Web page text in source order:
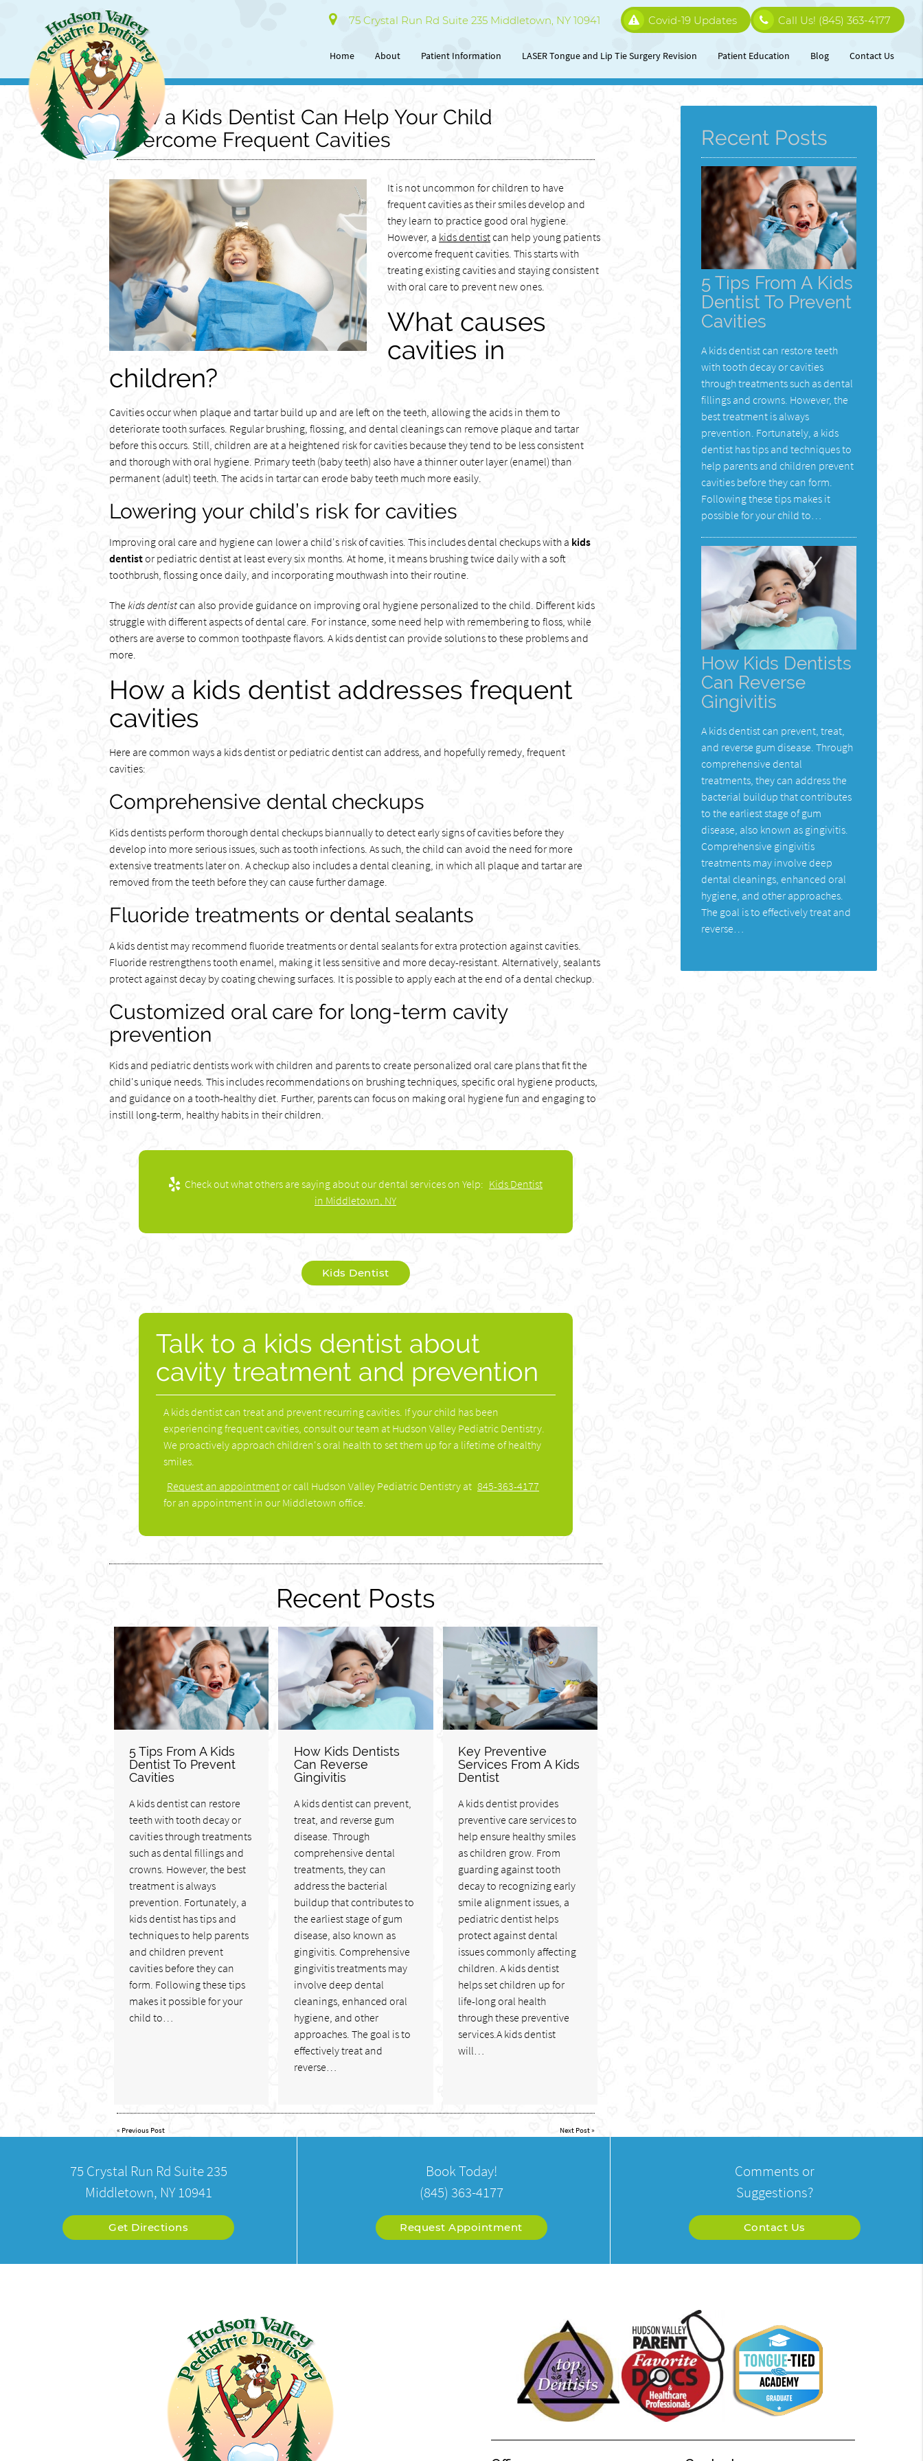
75 Crystal Run Rd Suite 235 Middletown, NY 10941 Call Us! (845) 363-4177
Covid-19 Updates
Home About Patient Information LASER Tongue and Lip Tie Surgery Revision Patient Education Blog Contact Us
How a Kids Dentist Can Help Your Child
Overcome Frequent Cavities
It is not uncommon for children to have
frequent cavities as their smiles develop and
they learn to practice good oral hygiene.
However, a kids dentistcan help young patients
overcome frequent cavities. This starts with
treating existing cavities and staying consistent
with oral care to prevent new ones.
What causes
cavities in
children?
Cavities occur when plaque and tartar build up and are left on the teeth, allowing the acids in them to
deteriorate tooth surfaces. Regular brushing, flossing, and dental cleanings can remove plaque and tartar
before this occurs. Still, children are at a heightened risk for cavities because they tend to be less consistent
and thorough with oral hygiene. Primary teeth (baby teeth) also have a thinner outer layer (enamel) than
permanent (adult) teeth. The acids in tartar can erode baby teeth much more easily.
Lowering your child’s risk for cavities
Improving oral care and hygiene can lower a child's risk of cavities. This includes dental checkups with a kids
dentistor pediatric dentist at least every six months. At home, it means brushing twice daily with a soft
toothbrush, flossing once daily, and incorporating mouthwash into their routine.
Thekids dentistcan also provide guidance on improving oral hygiene personalized to the child. Different kids
struggle with different aspects of dental care. For instance, some need help with remembering to floss, while
others are averse to common toothpaste flavors. A kids dentist can provide solutions to these problems and
more.
How a kids dentist addresses frequent
cavities
Here are common ways a kids dentist or pediatric dentist can address, and hopefully remedy, frequent
cavities:
Comprehensive dental checkups
Kids dentists perform thorough dental checkups biannually to detect early signs of cavities before they
develop into more serious issues, such as tooth infections. As such, the child can avoid the need for more
extensive treatments later on. A checkup also includes a dental cleaning, in which all plaque and tartar are
removed from the teeth before they can cause further damage.
Fluoride treatments or dental sealants
A kids dentist may recommend fluoride treatments or dental sealants for extra protection against cavities.
Fluoride restrengthens tooth enamel, making it less sensitive and more decay-resistant. Alternatively, sealants
protect against decay by coating chewing surfaces. It is possible to apply each at the end of a dental checkup.
Customized oral care for long-term cavity
prevention
Kids and pediatric dentists work with children and parents to create personalized oral care plans that fit the
child's unique needs. This includes recommendations on brushing techniques, specific oral hygiene products,
and guidance on a tooth-healthy diet. Further, parents can focus on making oral hygiene fun and engaging to
instill long-term, healthy habits in their children.
Check out what others are saying about our dental services on Yelp: Kids Dentist
in Middletown, NY
Kids Dentist
Talk to a kids dentist about
cavity treatment and prevention
A kids dentist can treat and prevent recurring cavities. If your child has been
experiencing frequent cavities, consult our team at Hudson Valley Pediatric Dentistry.
We proactively approach children's oral health to set them up for a lifetime of healthy
smiles.
Request an appointmentor call Hudson Valley Pediatric Dentistry at 845-363-4177
for an appointment in our Middletown office.
Recent Posts
5 Tips From A Kids
Dentist To Prevent
Cavities
A kids dentist can restore
teeth with tooth decay or
cavities through treatments
such as dental fillings and
crowns. However, the best
treatment is always
prevention. Fortunately, a
kids dentist has tips and
techniques to help parents
and children prevent
cavities before they can
form. Following these tips
makes it possible for your
child to…
How Kids Dentists
Can Reverse
Gingivitis
A kids dentist can prevent,
treat, and reverse gum
disease. Through
comprehensive dental
treatments, they can
address the bacterial
buildup that contributes to
the earliest stage of gum
disease, also known as
gingivitis. Comprehensive
gingivitis treatments may
involve deep dental
cleanings, enhanced oral
hygiene, and other
approaches. The goal is to
effectively treat and
reverse…
Key Preventive
Services From A Kids
Dentist
A kids dentist provides
preventive care services to
help ensure healthy smiles
as children grow. From
guarding against tooth
decay to recognizing early
smile alignment issues, a
pediatric dentist helps
protect against dental
issues commonly affecting
children. A kids dentist
helps set children up for
life-long oral health
through these preventive
services.A kids dentist
will…
« Previous Post Next Post»
Recent Posts
5 Tips From A Kids
Dentist To Prevent
Cavities
A kids dentist can restore teeth
with tooth decay or cavities
through treatments such as dental
fillings and crowns. However, the
best treatment is always
prevention. Fortunately, a kids
dentist has tips and techniques to
help parents and children prevent
cavities before they can form.
Following these tips makes it
possible for your child to…
How Kids Dentists
Can Reverse
Gingivitis
A kids dentist can prevent, treat,
and reverse gum disease. Through
comprehensive dental
treatments, they can address the
bacterial buildup that contributes
to the earliest stage of gum
disease, also known as gingivitis.
Comprehensive gingivitis
treatments may involve deep
dental cleanings, enhanced oral
hygiene, and other approaches.
The goal is to effectively treat and
reverse…
75 Crystal Run Rd Suite 235
Middletown, NY 10941
Get Directions
Book Today!
(845) 363-4177
Request Appointment
Comments or
Suggestions?
Contact Us